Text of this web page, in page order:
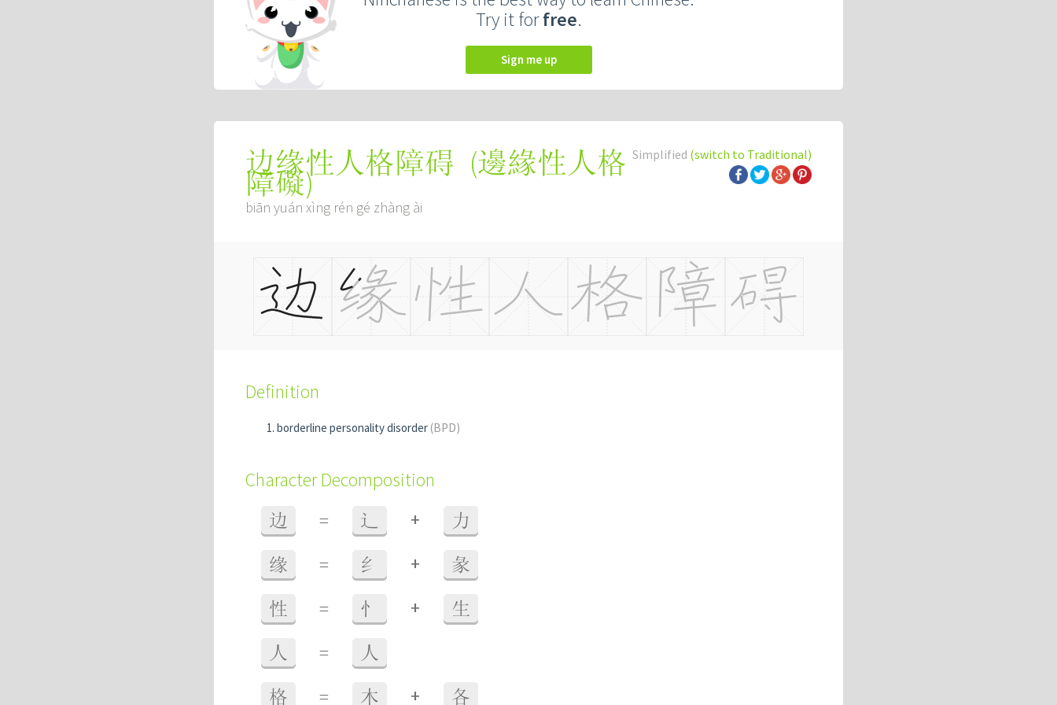
Try it forfree.
Sign me up
Simplified (switch to Traditional)
边缘性人格障碍 (邊緣性人格
障礙)
biān yuán xìng rén gé zhàng ài
Definition
borderline personality disorder (BPD)
Character Decomposition
边 = 辶 + 力
缘 = 纟 + 彖
性 = 忄 + 生
人 = 人
格 = 木 + 各